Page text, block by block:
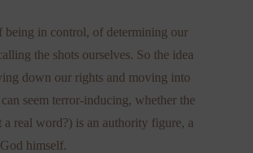
being in control, of determining our
the shots ourselves. So the idea
down our rights and moving into
can seem terror-inducing, whether the
a real word?) is an authority figure, a
himself.